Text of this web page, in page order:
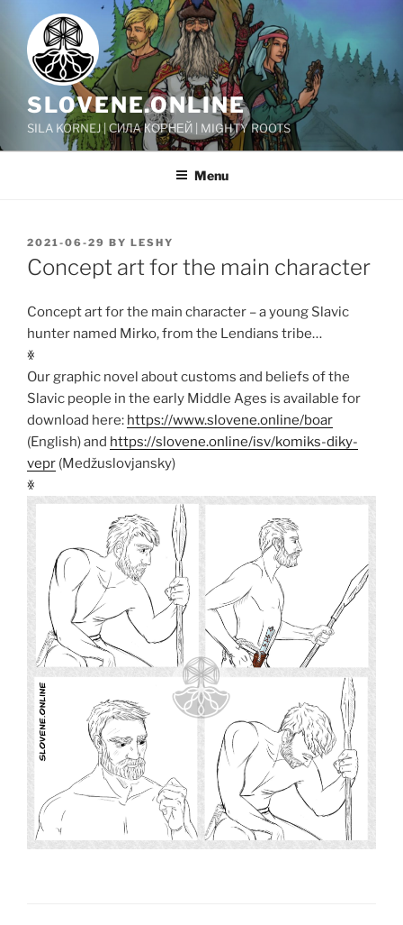
content
SLOVENE.ONLINE
SILA KORNEJ | СИЛА КОРНЕЙ | MIGHTY ROOTS
Menu
POSTED
ON
2021-06-29 BY LESHY
Concept art for the main character
Concept art for the main character – a young Slavic
hunter named Mirko, from the Lendians tribe…
ꏍ
Our graphic novel about customs and beliefs of the
Slavic people in the early Middle Ages is available for
download here: https://www.slovene.online/boar
(English) and https://slovene.online/isv/komiks-diky-
vepr (Medžuslovjansky)
ꏍ